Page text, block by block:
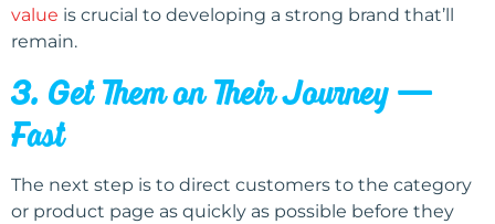
value is crucial to developing a strong brand that’ll
remain.
3. Get Them on Their Journey —
Fast
The next step is to direct customers to the category
or product page as quickly as possible before they